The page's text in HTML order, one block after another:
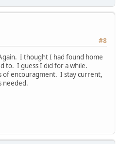
#8
I thought I had found home
to. I guess I did for a while.
of encouragment. I stay current,
needed.